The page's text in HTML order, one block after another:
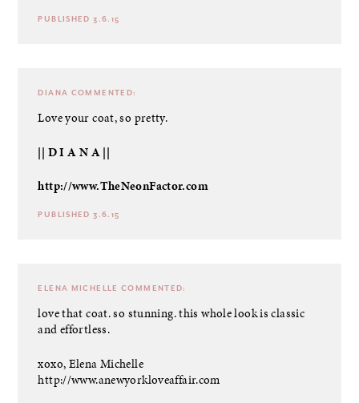
PUBLISHED 3.6.15
DIANA COMMENTED:
Love your coat, so pretty.
|| D I A N A ||
http://www.TheNeonFactor.com
PUBLISHED 3.6.15
ELENA MICHELLE COMMENTED:
love that coat. so stunning. this whole look is classic
and effortless.
xoxo, Elena Michelle
http://www.anewyorkloveaffair.com